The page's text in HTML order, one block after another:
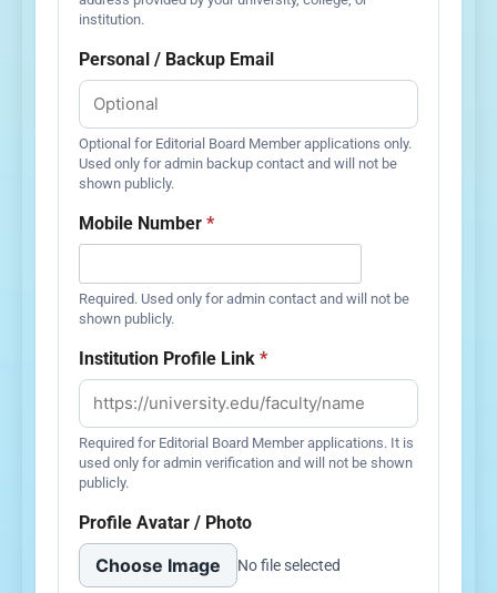
institution.
Personal / Backup Email
Optional for Editorial Board Member applications only.
Used only for admin backup contact and will not be
shown publicly.
Mobile Number *
Required. Used only for admin contact and will not be
shown publicly.
Institution Profile Link *
Required for Editorial Board Member applications. It is
used only for admin verification and will not be shown
publicly.
Profile Avatar / Photo
Choose Image No file selected